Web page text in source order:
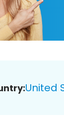
United